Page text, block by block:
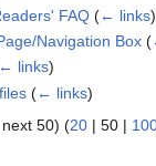
FAQ (← links)
Navigation Box (
← links)
(← links)
next 50) (20 | 50 |